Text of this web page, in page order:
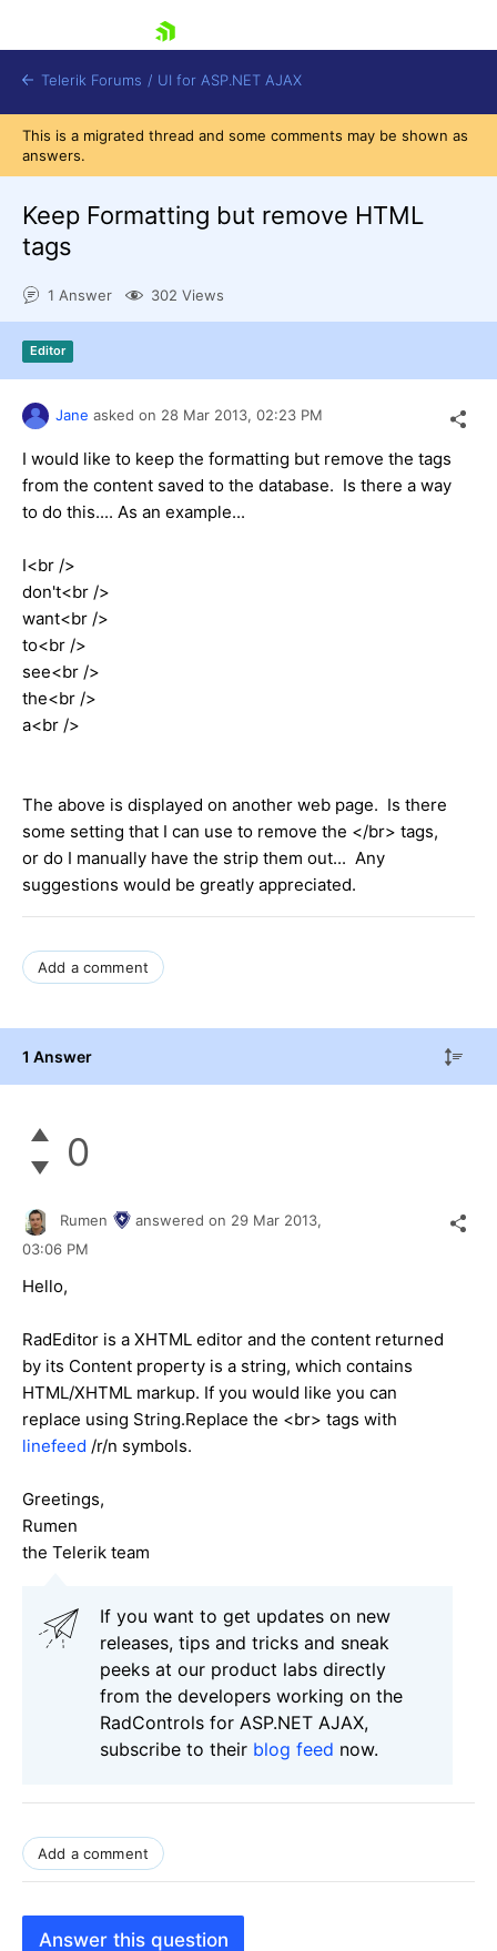
Shopping cart
Login
Request Trial
Telerik Forums / UI for ASP.NET AJAX
This is a migrated thread and some comments may be shown as
answers.
Keep Formatting but remove HTML
tags
1 Answer 302 Views
Editor
Jane asked on 28 Mar 2013, 02:23 PM
I would like to keep the formatting but remove the tags
from the content saved to the database. Is there a way
to do this.... As an example...
I<br />
don't<br />
want<br />
to<br />
see<br />
the<br />
a<br />
The above is displayed on another web page. Is there
some setting that I can use to remove the </br> tags,
or do I manually have the strip them out... Any
suggestions would be greatly appreciated.
Add a comment
1 Answer
0
Rumen answered on 29 Mar 2013,
03:06 PM
Hello,
RadEditor is a XHTML editor and the content returned
by its Content property is a string, which contains
HTML/XHTML markup. If you would like you can
replace using String.Replace the <br> tags with
linefeed /r/n symbols.
Greetings,
Rumen
the Telerik team
If you want to get updates on new
releases, tips and tricks and sneak
peeks at our product labs directly
from the developers working on the
RadControls for ASP.NET AJAX,
subscribe to their blog feed now.
Add a comment
Answer this question